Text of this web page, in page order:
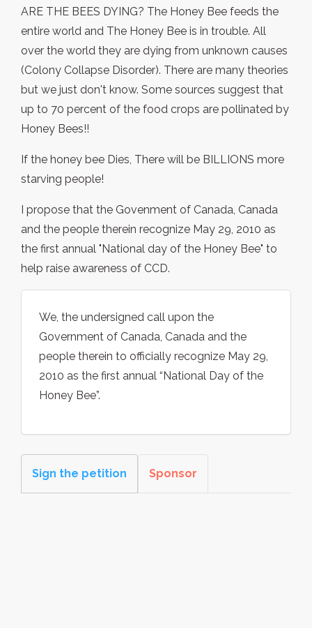
ARE THE BEES DYING? The Honey Bee feeds the
entire world and The Honey Bee is in trouble. All
over the world they are dying from unknown causes
(Colony Collapse Disorder). There are many theories
but we just don't know. Some sources suggest that
up to 70 percent of the food crops are pollinated by
Honey Bees!!
If the honey bee Dies, There will be BILLIONS more
starving people!
I propose that the Govenment of Canada, Canada
and the people therein recognize May 29, 2010 as
the first annual "National day of the Honey Bee" to
help raise awareness of CCD.
We, the undersigned call upon the
Government of Canada, Canada and the
people therein to officially recognize May 29,
2010 as the first annual “National Day of the
Honey Bee”.
Sign the petition Sponsor